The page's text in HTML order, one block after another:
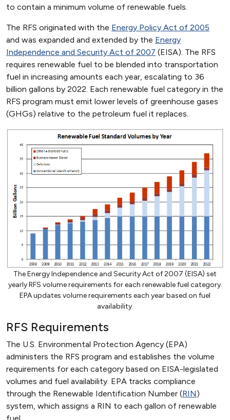
to contain a minimum volume of renewable fuels.
The RFS originated with the Energy Policy Act of 2005
and was expanded and extended by the Energy
Independence and Security Act of 2007 (EISA). The RFS
requires renewable fuel to be blended into transportation
fuel in increasing amounts each year, escalating to 36
billion gallons by 2022. Each renewable fuel category in the
RFS program must emit lower levels of greenhouse gases
(GHGs) relative to the petroleum fuel it replaces.
The Energy Independence and Security Act of 2007 (EISA) set
yearly RFS volume requirements for each renewable fuel category.
EPA updates volume requirements each year based on fuel
availability.
RFS Requirements
The U.S. Environmental Protection Agency (EPA)
administers the RFS program and establishes the volume
requirements for each category based on EISA-legislated
volumes and fuel availability. EPA tracks compliance
through the Renewable Identification Number (RIN)
system, which assigns a RIN to each gallon of renewable